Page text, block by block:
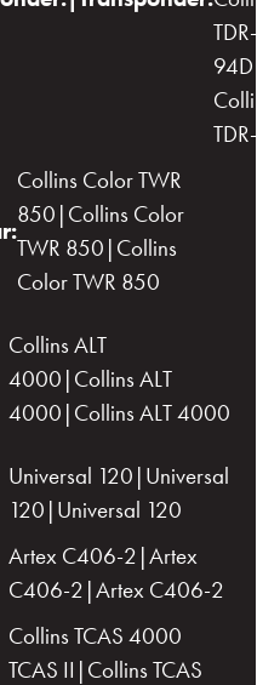
TDR-
Collins
TDR-
Collins Color TWR
850|Collins Color
TWR 850|Collins
Color TWR 850
Collins ALT
4000|Collins ALT
4000|Collins ALT 4000
Universal 120|Universal
120|Universal 120
Artex C406-2|Artex
C406-2|Artex C406-2
Collins TCAS 4000
TCAS II|Collins TCAS